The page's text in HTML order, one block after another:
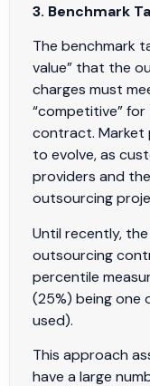
3. Benchmark
The benchmark
value” that the
charges must
“competitive”
contract. Market
to evolve, as
providers and
outsourcing
Until recently,
outsourcing
percentile
(25%) being one
used).
This approach
have a large